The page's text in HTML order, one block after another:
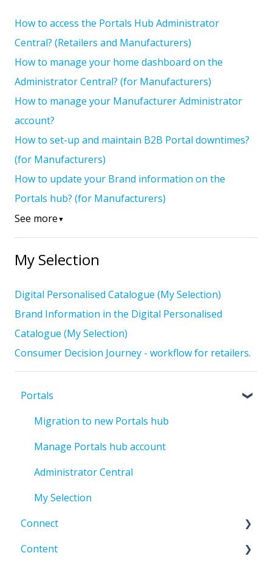
How to access the Portals Hub Administrator
Central? (Retailers and Manufacturers)
How to manage your home dashboard on the
Administrator Central? (for Manufacturers)
How to manage your Manufacturer Administrator
account?
How to set-up and maintain B2B Portal downtimes?
(for Manufacturers)
How to update your Brand information on the
Portals hub? (for Manufacturers)
See more ▼
My Selection
Digital Personalised Catalogue (My Selection)
Brand Information in the Digital Personalised
Catalogue (My Selection)
Consumer Decision Journey - workflow for retailers.
Portals
Migration to new Portals hub
Manage Portals hub account
Administrator Central
My Selection
Connect
Error codes
Content